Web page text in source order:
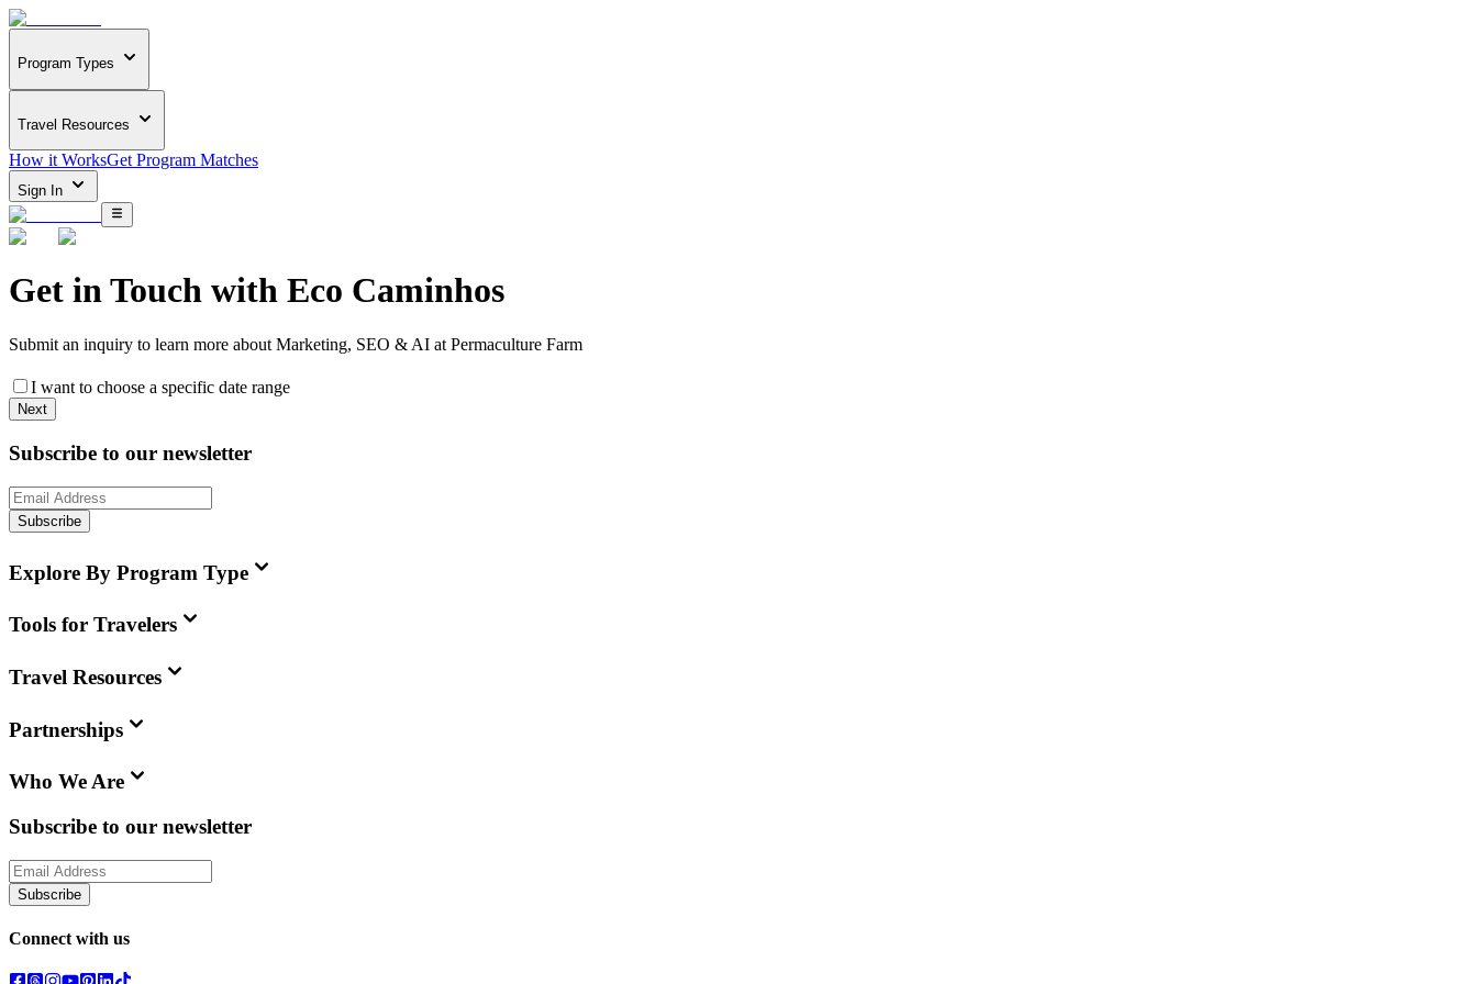
Program Types
Travel Resources
How it WorksGet Program Matches
Sign In
Get in Touch with Eco Caminhos
Submit an inquiry to learn more about Marketing, SEO & AI at Permaculture Farm
I want to choose a specific date range
Next
Subscribe to our newsletter
Subscribe
Explore By Program Type
Tools for Travelers
Travel Resources
Partnerships
Who We Are
Subscribe to our newsletter
Subscribe
Connect with us